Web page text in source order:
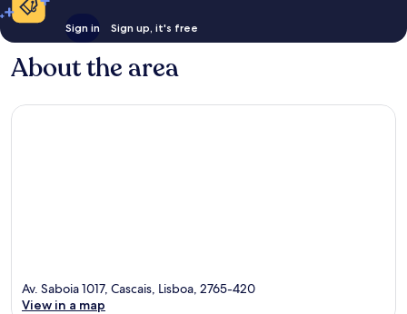
Sign in Sign up, it's free
About the area
Av. Saboia 1017, Cascais, Lisboa, 2765-420
View in a map